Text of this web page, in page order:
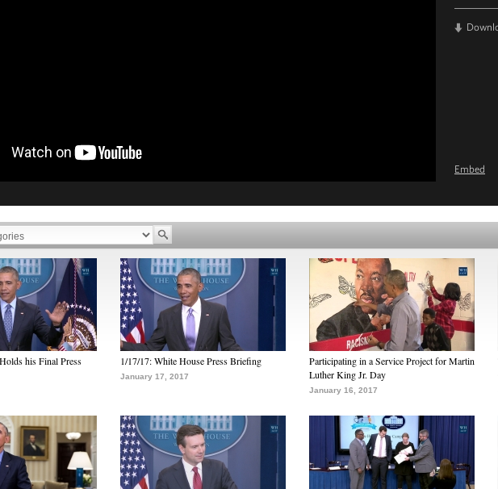
Embed
his Final Press
1/17/17: White House Press Briefing
January 17, 2017
Participating in a Service Project for Martin
Luther King Jr. Day
January 16, 2017